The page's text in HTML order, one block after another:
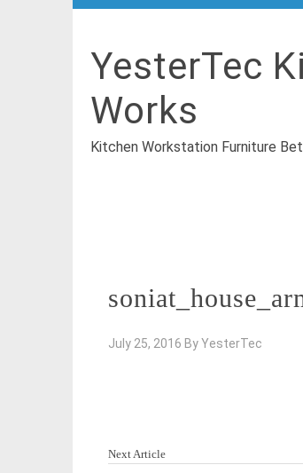
YesterTec
Works
Kitchen Workstation Furniture
July 25, 2016 ByYesterTec
Next Article